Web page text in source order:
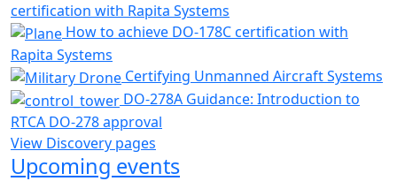
certification with Rapita Systems
How to achieve DO-178C certification with
Rapita Systems
Certifying Unmanned Aircraft Systems
DO-278A Guidance: Introduction to
RTCA DO-278 approval
View Discovery pages
Upcoming events